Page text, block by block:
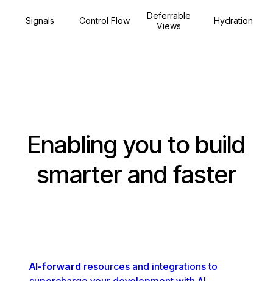
Signals Control Flow
Deferrable
Views
Hydration
Enabling you to build
smarter and faster
AI-forward resources and integrations to